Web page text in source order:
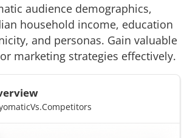
audience demographics,
household income, education
and personas. Gain valuable
marketing strategies effectively.
Vs.Competitors